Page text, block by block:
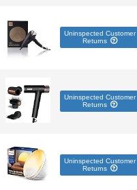
Uninspected Customer
Returns
Uninspected Customer
Returns
Uninspected Customer
Returns